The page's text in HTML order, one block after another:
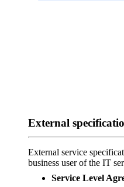
External
External service
business user of the IT
Service Level